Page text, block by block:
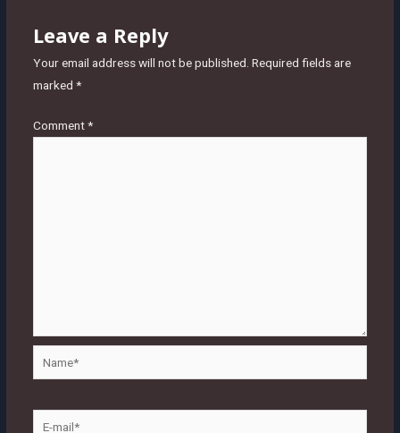
Leave a Reply
Your email address will not be published. Required fields are
marked *
Comment*